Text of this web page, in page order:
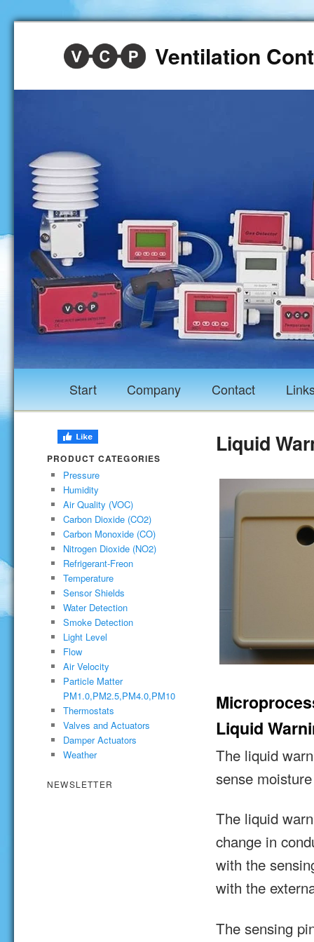
Ventilation
Start Company Contact
Liquid
Liquid
The liquid
sense
The liquid
change in
with the
with the
The sensing
PRODUCT CATEGORIES
Pressure
Humidity
Air Quality (VOC)
Carbon Dioxide (CO2)
Carbon Monoxide (CO)
Nitrogen Dioxide (NO2)
Refrigerant-Freon
Temperature
Sensor Shields
Water Detection
Smoke Detection
Light Level
Flow
Air Velocity
Particle Matter
PM1.0,PM2.5,PM4.0,PM10
Thermostats
Valves and Actuators
Damper Actuators
Weather
NEWSLETTER